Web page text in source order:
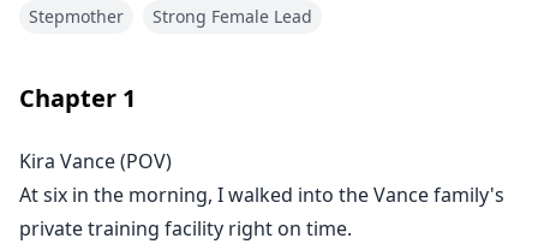
who she used to be.
who sees the player she's buried beneath years of
choice. The choice to stop serving others and start
fighting for herself.
Stepmother
Strong Female Lead
Chapter 1
Kira Vance (POV)
At six in the morning, I walked into the Vance family's
private training facility right on time.